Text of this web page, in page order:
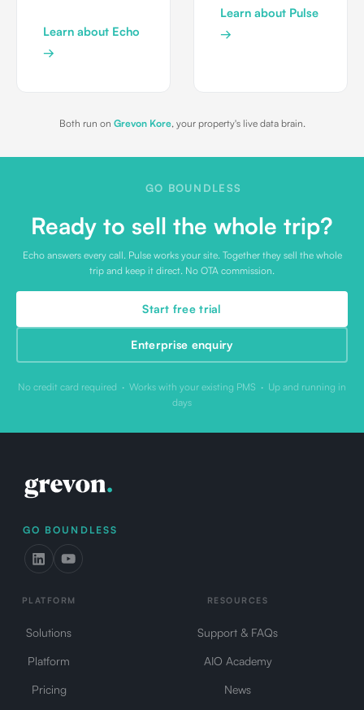
Learn about Echo
→
Learn about Pulse
→
Both run on Grevon Kore, your property's live data brain.
GO BOUNDLESS
Ready to sell the whole trip?
Echo answers every call. Pulse works your site. Together they sell the whole
trip and keep it direct. No OTA commission.
Start free trial
Enterprise enquiry
No credit card required · Works with your existing PMS · Up and running in
days
GO BOUNDLESS
PLATFORM
Solutions
Platform
Pricing
RESOURCES
Support & FAQs
AIO Academy
News